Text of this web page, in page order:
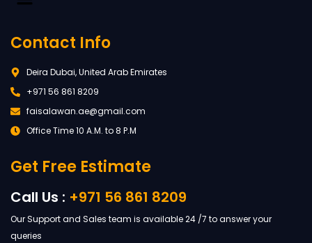
Contact Info
Deira Dubai, United Arab Emirates
+971 56 861 8209
faisalawan.ae@gmail.com
Office Time 10 A.M. to 8 P.M
Get Free Estimate
Call Us : +971 56 861 8209
Our Support and Sales team is available 24 /7 to answer your
queries